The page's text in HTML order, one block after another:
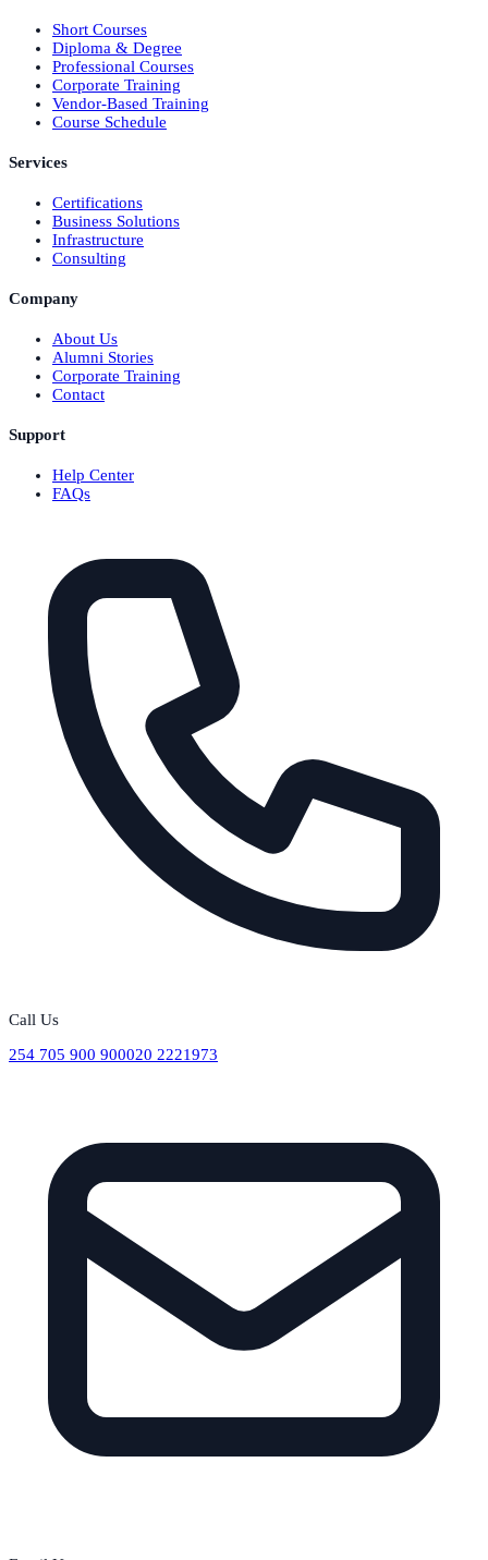
Short Courses
Diploma & Degree
Professional Courses
Corporate Training
Vendor-Based Training
Course Schedule
Services
Certifications
Business Solutions
Infrastructure
Consulting
Company
About Us
Alumni Stories
Corporate Training
Contact
Support
Help Center
FAQs
Call Us
254 705 900 900020 2221973